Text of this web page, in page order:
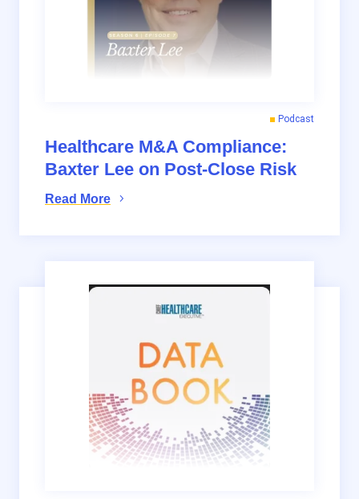
Healthcare M&A Compliance:
Baxter Lee on Post-Close Risk
Podcast
Read More